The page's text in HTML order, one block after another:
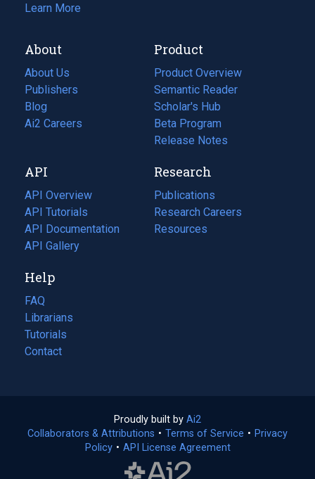
Learn More
About
About Us
Publishers
Blog
(opens
in
tab)
Ai2 Careers
(opens
new
tab)
Product
Product Overview
Semantic Reader
Scholar's Hub
Beta Program
Release Notes
API
API Overview
API Tutorials
API Documentation
(opens
in
new
tab)
API Gallery
Research
Publications
(opens
in
a
Research Careers
(opens
in
Resources
(opens
Help
FAQ
Librarians
Tutorials
Contact
Proudly built by Ai2
in
a
Collaborators & Attributions • Terms of Service (opens
• Privacy
Policy(opens
• API License Agreement